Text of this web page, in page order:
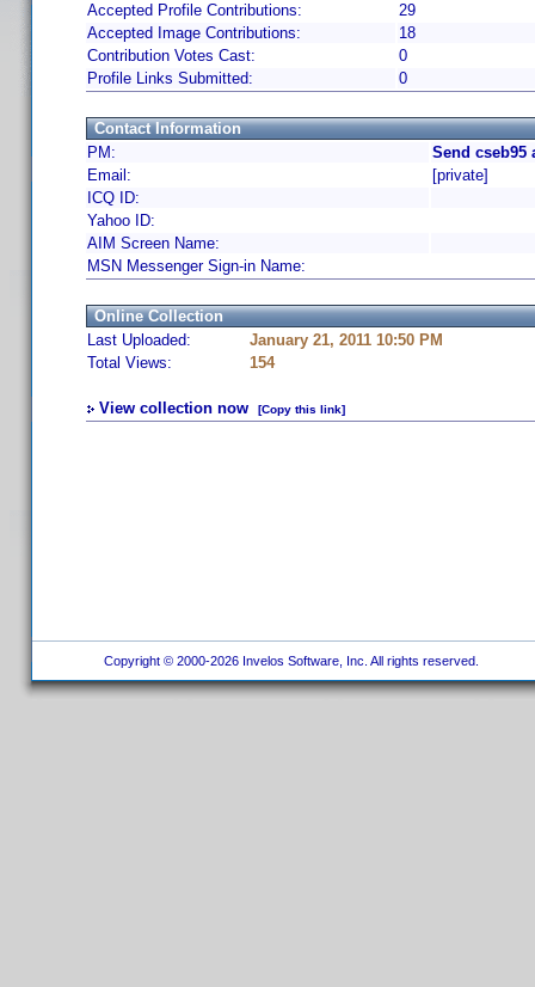
Accepted Profile Contributions:
29
Accepted Image Contributions:
18
Contribution Votes Cast:
0
Profile Links Submitted:
0
Contact Information
PM:
Send cseb95
Email:
[private]
ICQ ID:
Yahoo ID:
AIM Screen Name:
MSN Messenger Sign-in Name:
Online Collection
Last Uploaded:
January 21, 2011 10:50 PM
Total Views:
154
View collection now [Copy this link]
Copyright © 2000-2026 Invelos Software, Inc. All rights reserved.